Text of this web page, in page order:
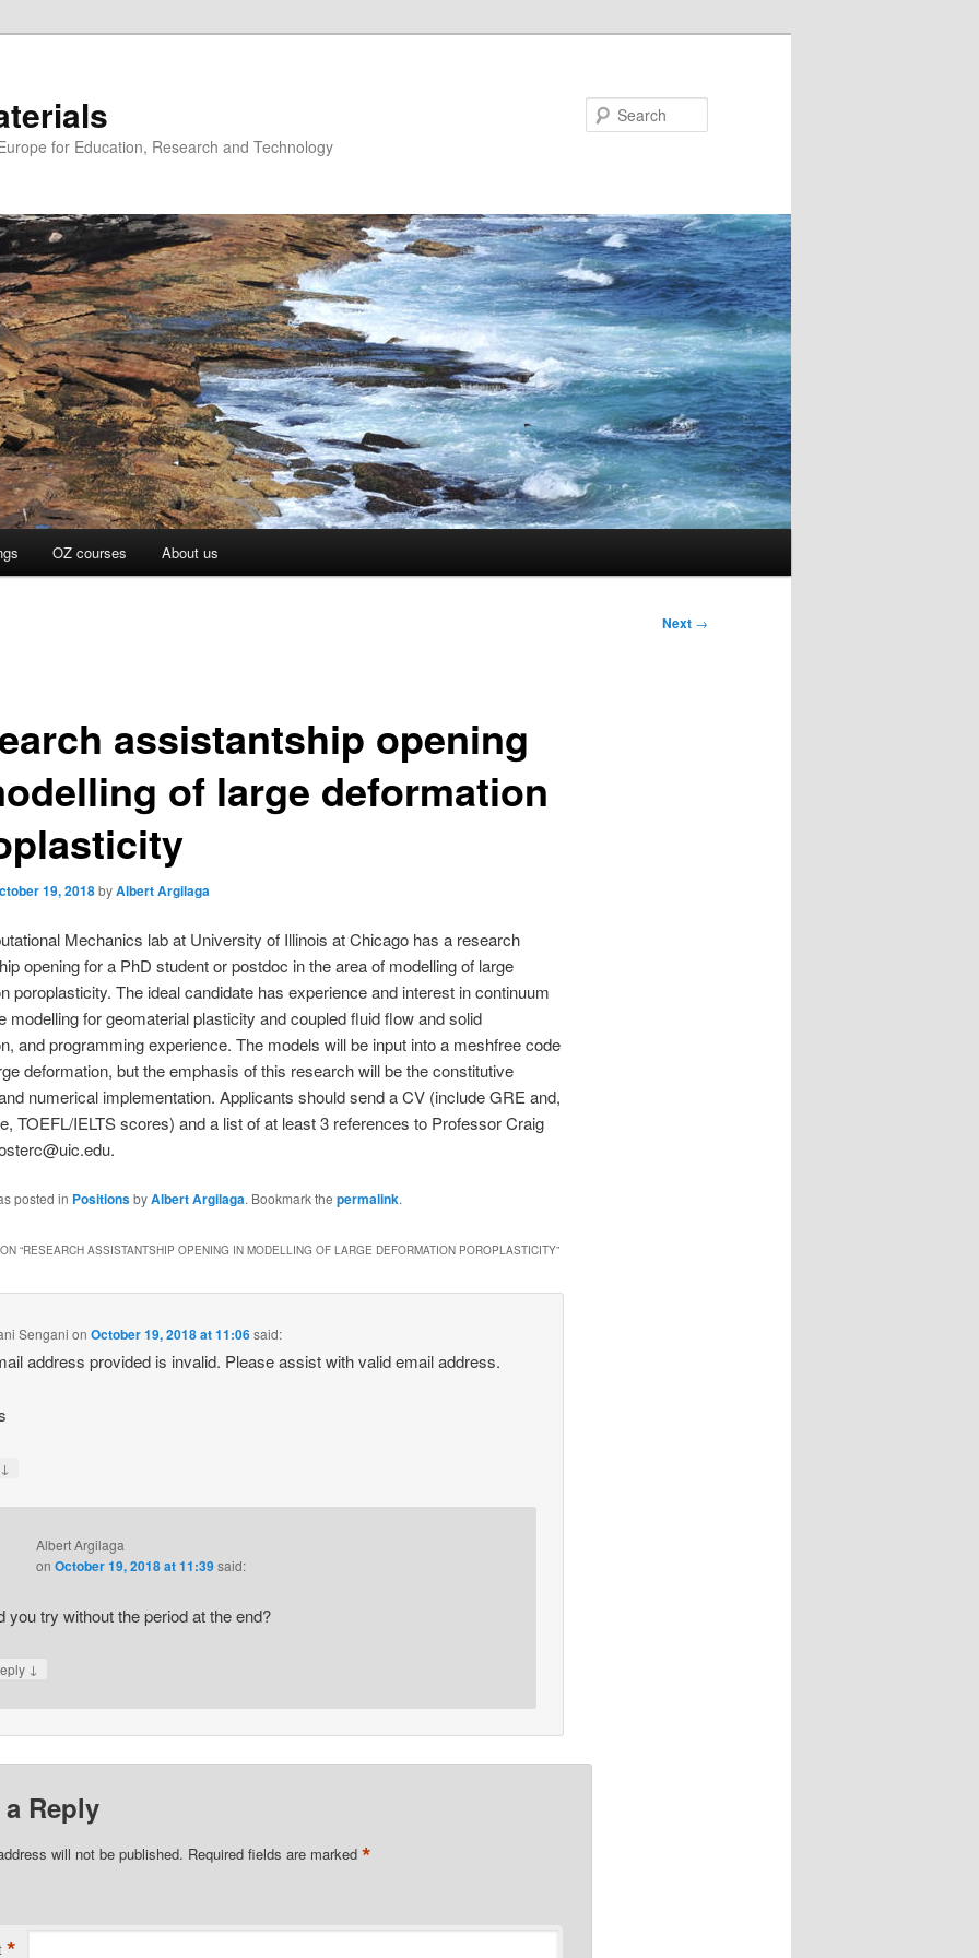
for Education, Research and Technology
OZ courses About us
Next →
assistantship opening
of large deformation
19, 2018byAlbert Argilaga
Mechanics lab at University of Illinois at Chicago has a research
opening for a PhD student or postdoc in the area of modelling of large
poroplasticity. The ideal candidate has experience and interest in continuum
modelling for geomaterial plasticity and coupled fluid flow and solid
and programming experience. The models will be input into a meshfree code
deformation, but the emphasis of this research will be the constitutive
numerical implementation. Applicants should send a CV (include GRE and,
TOEFL/IELTS scores) and a list of at least 3 references to Professor Craig
posted in PositionsbyAlbert Argilaga. Bookmark the permalink.
“RESEARCH ASSISTANTSHIP OPENING IN MODELLING OF LARGE DEFORMATION POROPLASTICITY”
Sengani onOctober 19, 2018 at 11:06said:
address provided is invalid. Please assist with valid email address.
↓
Albert Argilaga
on October 19, 2018 at 11:39said:
you try without the period at the end?
↓
a Reply
will not be published. Required fields are marked *
*